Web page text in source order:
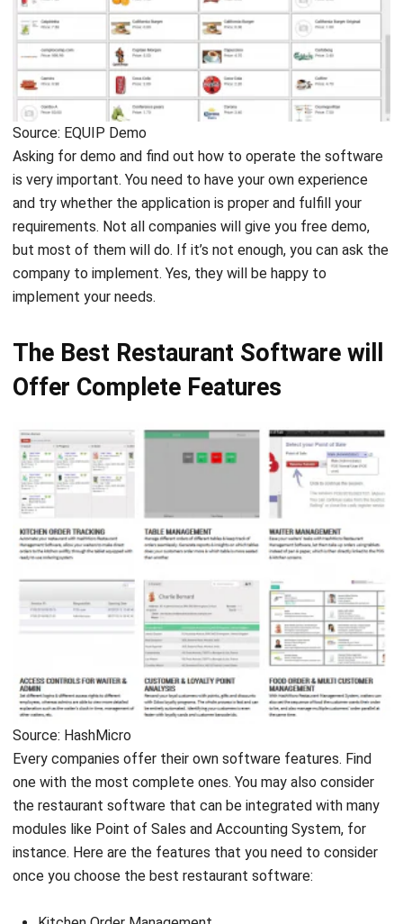
Source: EQUIP Demo
Asking for demo and find out how to operate the software
is very important. You need to have your own experience
and try whether the application is proper and fulfill your
requirements. Not all companies will give you free demo,
but most of them will do. If it’s not enough, you can ask the
company to implement. Yes, they will be happy to
implement your needs.
The Best Restaurant Software will
Source: HashMicro
Every companies offer their own software features. Find
one with the most complete ones. You may also consider
the restaurant software that can be integrated with many
modules like Point of Sales andAccounting System, for
instance. Here are the features that you need to consider
once you choose the best restaurant software:
Kitchen Order Management